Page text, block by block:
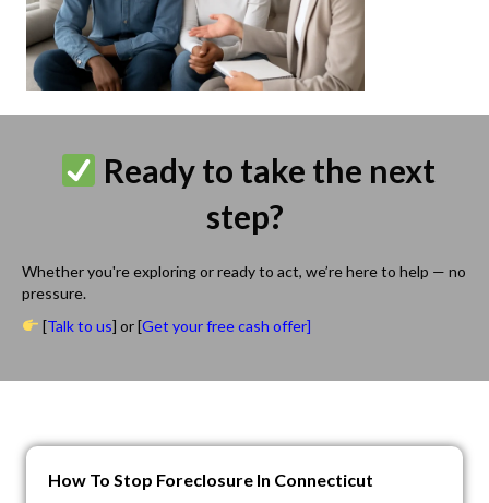
Ready to take the next
step?
Whether you're exploring or ready to act, we’re here to help — no
pressure.
[Talk to us] or [Get your free cash offer]
How To Stop Foreclosure In Connecticut